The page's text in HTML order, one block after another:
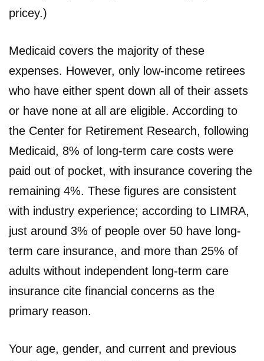
pricey.)
Medicaid covers the majority of these
expenses. However, only low-income retirees
who have either spent down all of their assets
or have none at all are eligible. According to
the Center for Retirement Research, following
Medicaid, 8% of long-term care costs were
paid out of pocket, with insurance covering the
remaining 4%. These figures are consistent
with industry experience; according to LIMRA,
just around 3% of people over 50 have long-
term care insurance, and more than 25% of
adults without independent long-term care
insurance cite financial concerns as the
primary reason.
Your age, gender, and current and previous